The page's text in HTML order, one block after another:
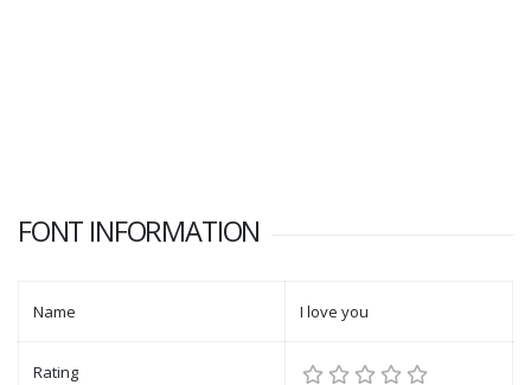
FONT INFORMATION
Name I love you
Rating